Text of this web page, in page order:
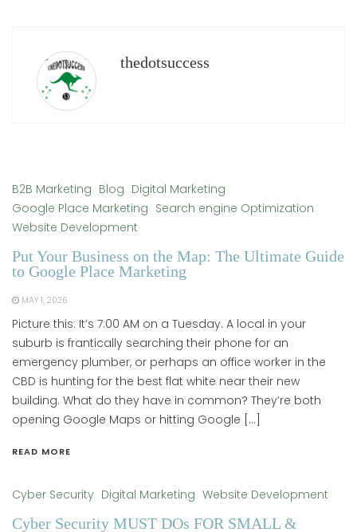
thedotsuccess
B2B Marketing Blog Digital Marketing
Google Place Marketing Search engine Optimization
Website Development
Put Your Business on the Map: The Ultimate Guide
to Google Place Marketing
MAY 1, 2026
Picture this: It’s 7:00 AM on a Tuesday. A local in your
suburb is frantically searching their phone for an
emergency plumber, or perhaps an office worker in the
CBD is hunting for the best flat white near their new
building. What do they have in common? They’re both
opening Google Maps or hitting Google […]
READ MORE
Cyber Security Digital Marketing Website Development
Cyber Security MUST DOs FOR SMALL &